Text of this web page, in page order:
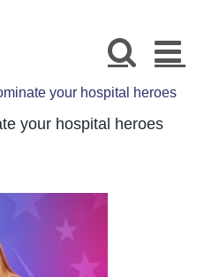
your hospital heroes
your hospital heroes